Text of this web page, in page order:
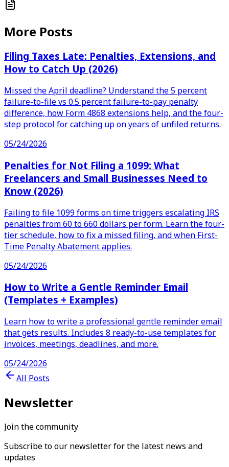
More Posts
Filing Taxes Late: Penalties, Extensions, and
How to Catch Up (2026)
Missed the April deadline? Understand the 5 percent
failure-to-file vs 0.5 percent failure-to-pay penalty
difference, how Form 4868 extensions help, and the four-
step protocol for catching up on years of unfiled returns.
05/24/2026
Penalties for Not Filing a 1099: What
Freelancers and Small Businesses Need to
Know (2026)
Failing to file 1099 forms on time triggers escalating IRS
penalties from 60 to 660 dollars per form. Learn the four-
tier schedule, how to fix a missed filing, and when First-
Time Penalty Abatement applies.
05/24/2026
How to Write a Gentle Reminder Email
(Templates + Examples)
Learn how to write a professional gentle reminder email
that gets results. Includes 8 ready-to-use templates for
invoices, meetings, deadlines, and more.
05/24/2026
All Posts
Newsletter
Join the community
Subscribe to our newsletter for the latest news and
updates